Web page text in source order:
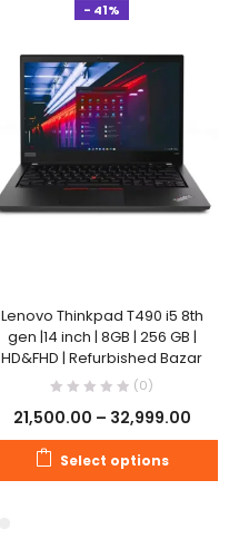
- 41%
Lenovo Thinkpad T490 i5 8th
gen |14 inch | 8GB | 256 GB |
HD&FHD | Refurbished Bazar
(0)
21,500.00 – 32,999.00
Select options